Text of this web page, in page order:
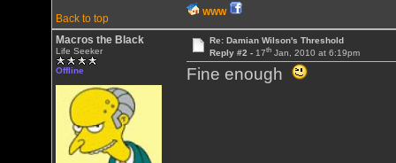
Back to top
WWW
Macros the Black
Life Seeker
Offline
Re: Damian Wilson's Threshold
Reply #2 - 17thJan, 2010 at 6:19pm
Fine enough